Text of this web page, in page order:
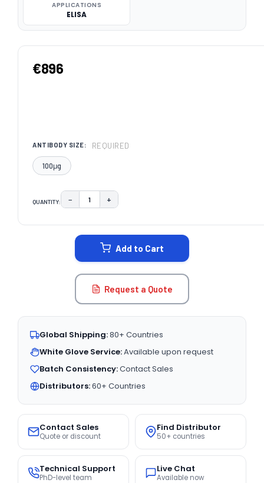
APPLICATIONS
ELISA
€896
ANTIBODY SIZE: REQUIRED
100μg
QUANTITY: DECREASE QUANTITY:
− INCREASE QUANTITY:
+
Add to Cart
Request a Quote
Global Shipping:80+ Countries
White Glove Service:Available upon request
Batch Consistency:Contact Sales
Distributors:60+ Countries
Contact Sales
Quote or discount
Find Distributor
50+ countries
Technical Support
PhD-level team
Live Chat
Available now